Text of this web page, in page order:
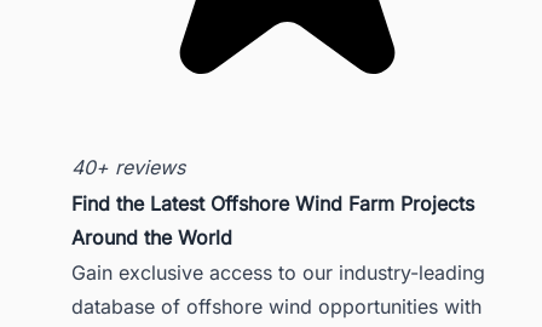
40+ reviews
Find the Latest Offshore Wind Farm Projects
Around the World
Gain exclusive access to our industry-leading
database of offshore wind opportunities with